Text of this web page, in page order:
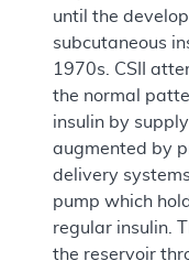
until the
subcutaneous
1970s. CSII
the normal
insulin by
augmented by
delivery
pump which
regular insulin.
the reservoir